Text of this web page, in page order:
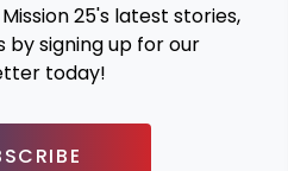
25's latest stories,
by signing up for our
today!